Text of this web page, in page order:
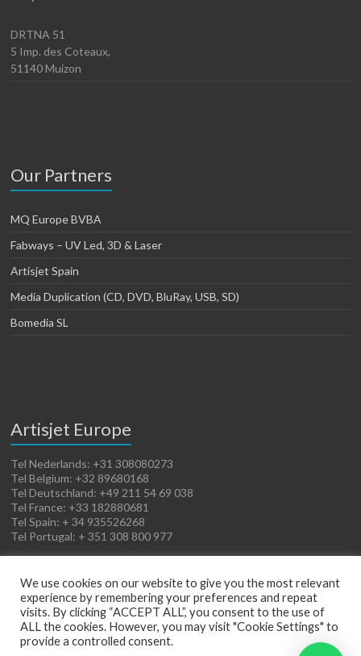
DRTNA 51
5 Imp. des Coteaux,
51140 Muizon
Our Partners
MQ Europe BVBA
Fabways – UV Led, 3D & Laser
Artisjet Spain
Media Duplication (CD, DVD, BluRay, USB, SD)
Bomedia SL
Artisjet Europe
Tel Nederlands: +31 308080273
Tel Belgium: +32 89680168
Tel Deutschland: +49 211 54 69 038
Tel France: +33 182880681
Tel Spain: + 34 935526268
Tel Portugal: + 351 308 800 977
We use cookies on our website to give you the most relevant
experience by remembering your preferences and repeat
visits. By clicking “ACCEPT ALL”, you consent to the use of
ALL the cookies. However, you may visit "Cookie Settings" to
provide a controlled consent.